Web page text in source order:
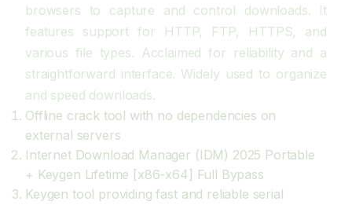
browsers to capture and control downloads. It
features support for HTTP, FTP, HTTPS, and
various file types. Acclaimed for reliability and a
straightforward interface. Widely used to organize
and speed downloads.
Offline crack tool with no dependencies on
external servers
Internet Download Manager (IDM) 2025 Portable
+ Keygen Lifetime [x86-x64] Full Bypass
Keygen tool providing fast and reliable serial